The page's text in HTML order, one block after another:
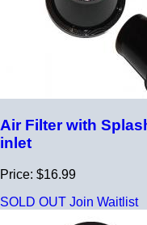
Air Filter with
inlet
Price: $16.99
SOLD OUT Join Waitlist